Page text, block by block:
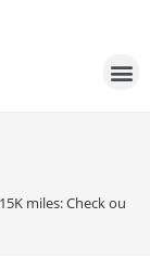
miles: Check out